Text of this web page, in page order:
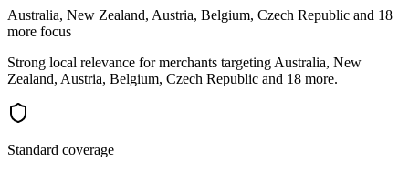
Australia, New Zealand, Austria, Belgium, Czech Republic and 18
more focus
Strong local relevance for merchants targeting Australia, New
Zealand, Austria, Belgium, Czech Republic and 18 more.
Standard coverage